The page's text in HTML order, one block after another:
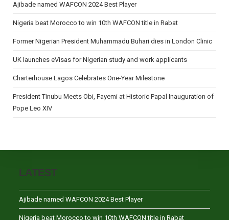
Ajibade named WAFCON 2024 Best Player
Nigeria beat Morocco to win 10th WAFCON title in Rabat
Former Nigerian President Muhammadu Buhari dies in London Clinic
UK launches eVisas for Nigerian study and work applicants
Charterhouse Lagos Celebrates One-Year Milestone
President Tinubu Meets Obi, Fayemi at Historic Papal Inauguration of
Pope Leo XIV
LATEST
Ajibade named WAFCON 2024 Best Player
Nigeria beat Morocco to win 10th WAFCON title in Rabat